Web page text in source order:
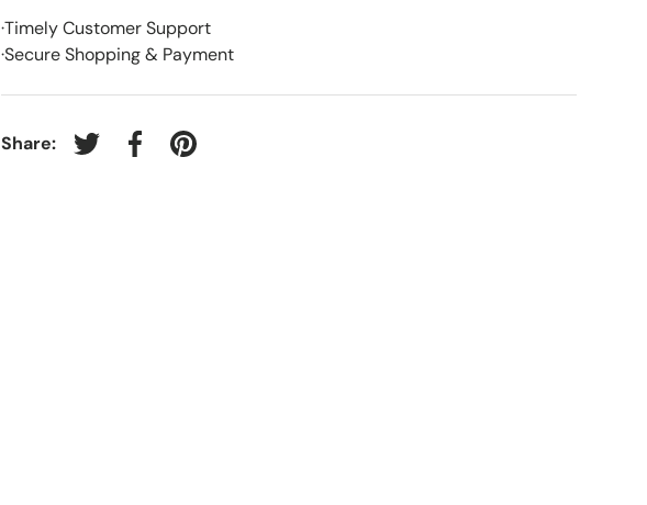
·Timely Customer Support
·Secure Shopping & Payment
Share: Tweet on Twitter
Share on Facebook
Pin on Pinterest